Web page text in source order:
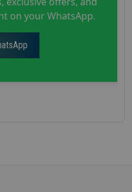
on your WhatsApp.